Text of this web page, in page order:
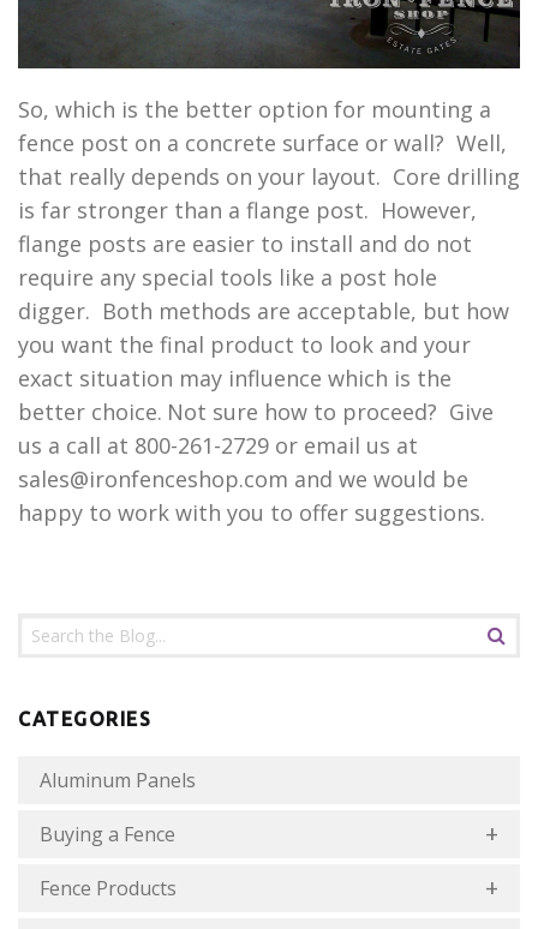
So, which is the better option for mounting a
fence post on a concrete surface or wall? Well,
that really depends on your layout. Core drilling
is far stronger than a flange post. However,
flange posts are easier to install and do not
require any special tools like a post hole
digger. Both methods are acceptable, but how
you want the final product to look and your
exact situation may influence which is the
better choice. Not sure how to proceed? Give
us a call at 800-261-2729 or email us at
sales@ironfenceshop.com and we would be
happy to work with you to offer suggestions.
CATEGORIES
Aluminum Panels
Buying a Fence
Fence Products